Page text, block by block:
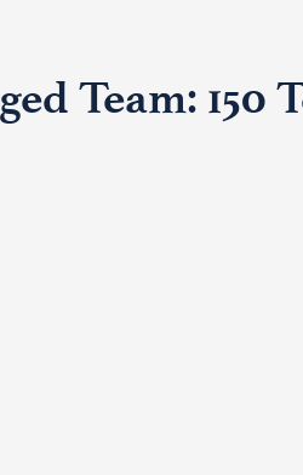
Team: